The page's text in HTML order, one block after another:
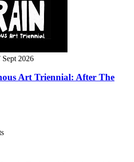
Sept 2026
Art Triennial: After The
s